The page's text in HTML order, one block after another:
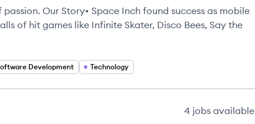
Our Story• Space Inch found success as mobile
of hit games like Infinite Skater, Disco Bees, Say the
Development Technology
4 jobs available